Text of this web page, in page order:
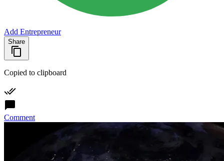
Add Entrepreneur
Share
Copied to clipboard
Comment